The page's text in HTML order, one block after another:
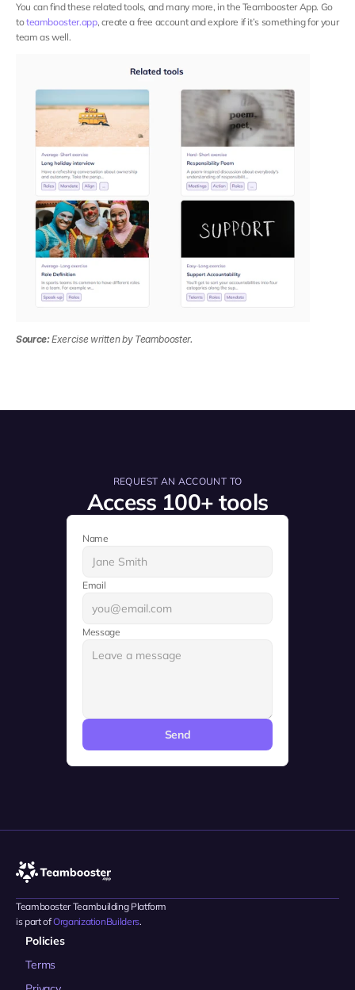
You can find these related tools, and many more, in the Teambooster App. Go
to teambooster.app, create a free account and explore if it’s something for your
team as well.
Source: Exercise written by Teambooster.
REQUEST AN ACCOUNT TO
Access 100+ tools
Name
Email
Message
Send
Teambooster Teambuilding Platform
is part of OrganizationBuilders.
Policies
Terms